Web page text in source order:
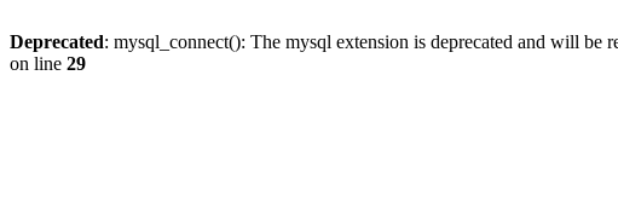
Deprecated: mysql_connect(): The mysql extension is deprecated and will be
on line 29